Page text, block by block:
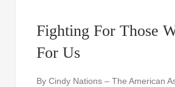
Fighting For Those
For Us
By Cindy Nations – The American